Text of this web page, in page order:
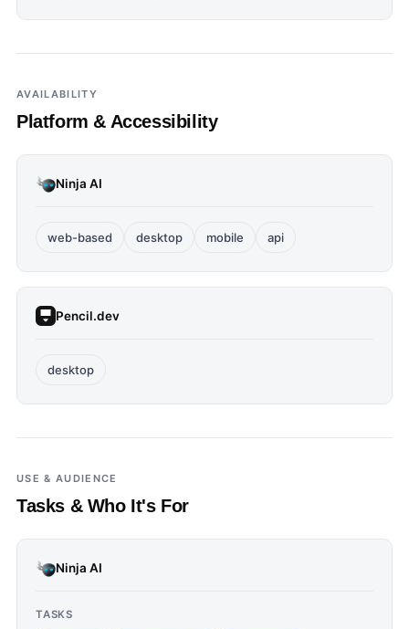
AVAILABILITY
Platform & Accessibility
Ninja AI
web-based desktop mobile api
Pencil.dev
desktop
USE & AUDIENCE
Tasks & Who It's For
Ninja AI
TASKS